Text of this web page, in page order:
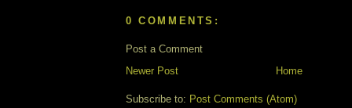
0 COMMENTS:
Post a Comment
Newer Post
Home
Subscribe to: Post Comments (Atom)